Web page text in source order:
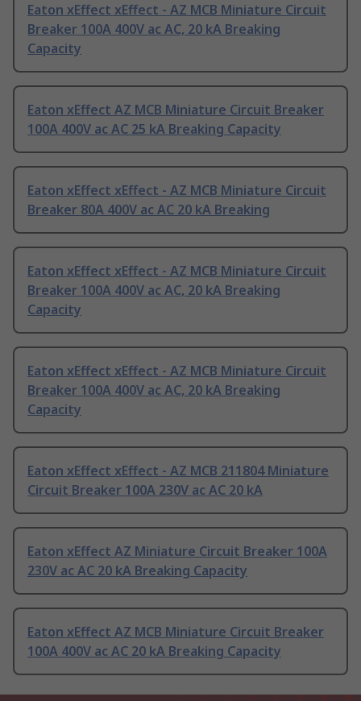
Eaton xEffect xEffect - AZ MCB Miniature Circuit
Breaker 100A 400V ac AC, 20 kA Breaking
Capacity
Eaton xEffect AZ MCB Miniature Circuit Breaker
100A 400V ac AC 25 kA Breaking Capacity
Eaton xEffect xEffect - AZ MCB Miniature Circuit
Breaker 80A 400V ac AC 20 kA Breaking
Eaton xEffect xEffect - AZ MCB Miniature Circuit
Breaker 100A 400V ac AC, 20 kA Breaking
Capacity
Eaton xEffect xEffect - AZ MCB Miniature Circuit
Breaker 100A 400V ac AC, 20 kA Breaking
Capacity
Eaton xEffect xEffect - AZ MCB 211804 Miniature
Circuit Breaker 100A 230V ac AC 20 kA
Eaton xEffect AZ Miniature Circuit Breaker 100A
230V ac AC 20 kA Breaking Capacity
Eaton xEffect AZ MCB Miniature Circuit Breaker
100A 400V ac AC 20 kA Breaking Capacity